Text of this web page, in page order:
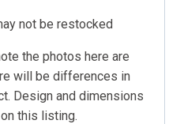
not be restocked
the photos here are
will be differences in
Design and dimensions
this listing.